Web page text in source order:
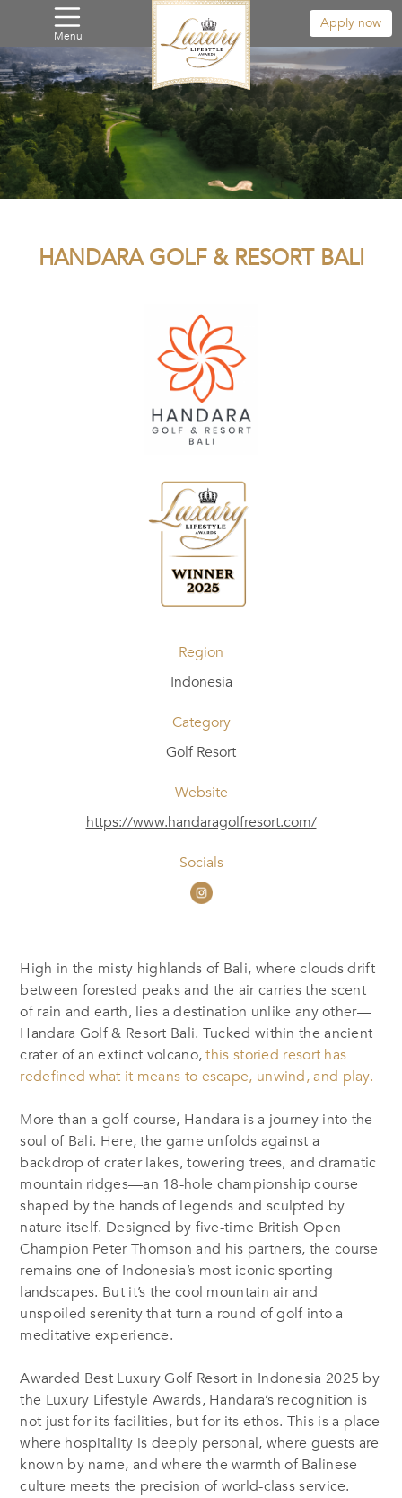
Menu
Apply now
HANDARA GOLF & RESORT BALI
Region
Indonesia
Category
Golf Resort
Website
https://www.handaragolfresort.com/
Socials
High in the misty highlands of Bali, where clouds drift
between forested peaks and the air carries the scent
of rain and earth, lies a destination unlike any other—
Handara Golf & Resort Bali. Tucked within the ancient
crater of an extinct volcano,this storied resort has
redefined what it means to escape, unwind, and play.
More than a golf course, Handara is a journey into the
soul of Bali. Here, the game unfolds against a
backdrop of crater lakes, towering trees, and dramatic
mountain ridges—an 18-hole championship course
shaped by the hands of legends and sculpted by
nature itself. Designed by five-time British Open
Champion Peter Thomson and his partners, the course
remains one of Indonesia’s most iconic sporting
landscapes. But it’s the cool mountain air and
unspoiled serenity that turn a round of golf into a
meditative experience.
Awarded Best Luxury Golf Resort in Indonesia 2025 by
the Luxury Lifestyle Awards, Handara’s recognition is
not just for its facilities, but for its ethos. This is a place
where hospitality is deeply personal, where guests are
known by name, and where the warmth of Balinese
culture meets the precision of world-class service.